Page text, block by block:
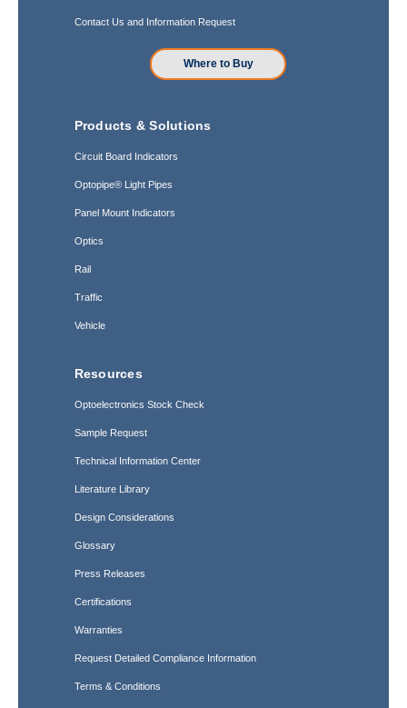
Contact Us and Information Request
Where to Buy
Products & Solutions
Circuit Board Indicators
Optopipe® Light Pipes
Panel Mount Indicators
Optics
Rail
Traffic
Vehicle
Resources
Optoelectronics Stock Check
Sample Request
Technical Information Center
Literature Library
Design Considerations
Glossary
Press Releases
Certifications
Warranties
Request Detailed Compliance Information
Terms & Conditions